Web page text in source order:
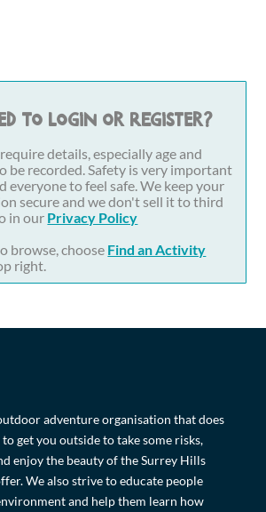
to login or register?
details, especially age and
be recorded. Safety is very important
everyone to feel safe. We keep your
secure and we don't sell it to third
in our Privacy Policy
browse, choose Find an Activity
right.
adventure organisation that does
get you outside to take some risks,
enjoy the beauty of the Surrey Hills
We also strive to educate people
and help them learn how